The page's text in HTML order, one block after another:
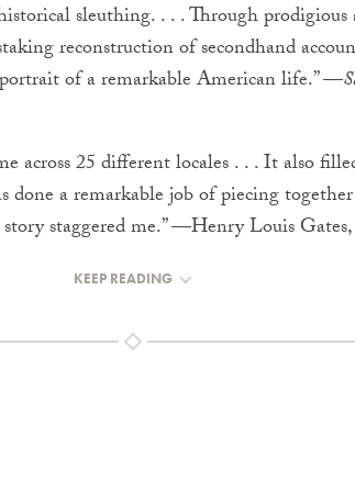
sleuthing. . . . Through prodigious
reconstruction of secondhand
of a remarkable American life.” —
across 25 different locales . . . It also
done a remarkable job of piecing
staggered me.” —Henry Louis
KEEP READING